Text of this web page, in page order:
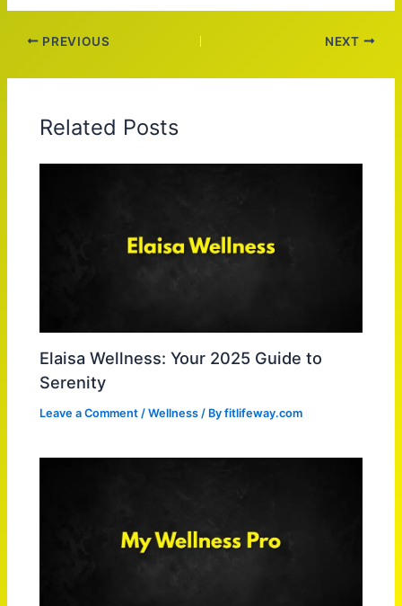
PREVIOUS NEXT
Related Posts
Elaisa Wellness: Your 2025 Guide to
Serenity
Leave a Comment /Wellness / Byfitlifeway.com